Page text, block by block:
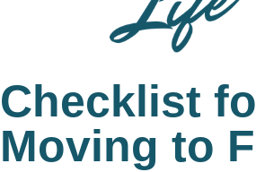
Checklist
Moving to